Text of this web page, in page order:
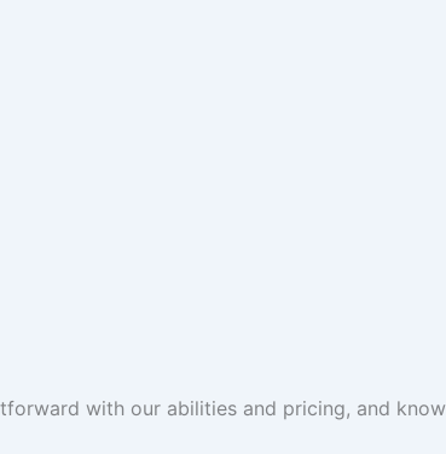
with our abilities and pricing, and